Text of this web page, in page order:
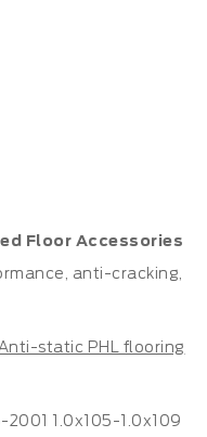
Floor Accessories
anti-cracking,
static PHL flooring
1.0x105-1.0x109